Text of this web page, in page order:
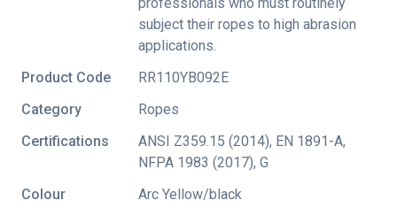
subject their ropes to high abrasion
applications.
Product Code
RR110YB092E
Category
Ropes
Certifications
ANSI Z359.15 (2014), EN 1891-A,
NFPA 1983 (2017), G
Colour
Arc Yellow/black